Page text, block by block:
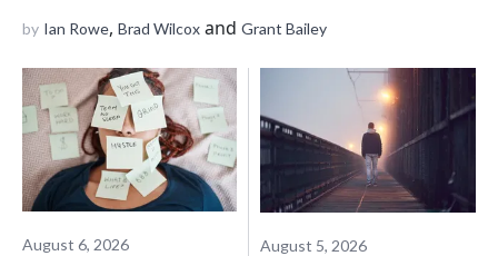
by Ian Rowe, Brad Wilcox and Grant Bailey
August 6, 2026 August 5, 2026